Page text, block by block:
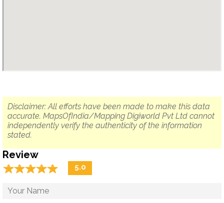
Disclaimer: All efforts have been made to make this data
accurate. MapsOfIndia/Mapping Digiworld Pvt Ltd cannot
independently verify the authenticity of the information
stated.
Review
☆☆☆☆☆
★★★★★ 5.0